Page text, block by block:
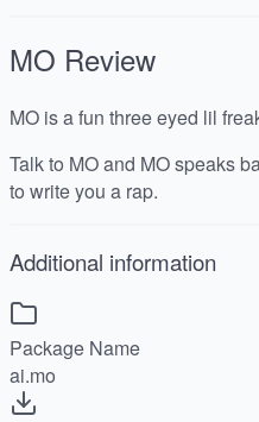
MO Review
MO is a fun three eyed lil
Talk to MO and MO speaks
to write you a rap.
Additional information
Package Name
ai.mo